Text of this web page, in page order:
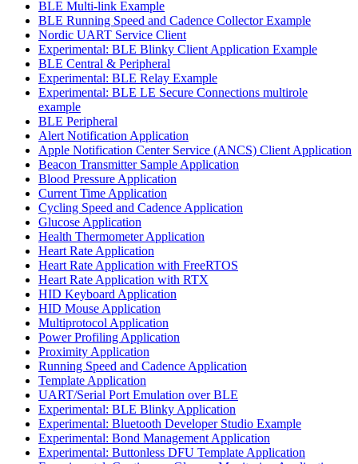
BLE Multi-link Example
BLE Running Speed and Cadence Collector Example
Nordic UART Service Client
Experimental: BLE Blinky Client Application Example
BLE Central & Peripheral
Experimental: BLE Relay Example
Experimental: BLE LE Secure Connections multirole
example
BLE Peripheral
Alert Notification Application
Apple Notification Center Service (ANCS) Client Application
Beacon Transmitter Sample Application
Blood Pressure Application
Current Time Application
Cycling Speed and Cadence Application
Glucose Application
Health Thermometer Application
Heart Rate Application
Heart Rate Application with FreeRTOS
Heart Rate Application with RTX
HID Keyboard Application
HID Mouse Application
Multiprotocol Application
Power Profiling Application
Proximity Application
Running Speed and Cadence Application
Template Application
UART/Serial Port Emulation over BLE
Experimental: BLE Blinky Application
Experimental: Bluetooth Developer Studio Example
Experimental: Bond Management Application
Experimental: Buttonless DFU Template Application